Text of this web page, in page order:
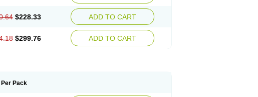
$228.33 ADD TO CART
$299.76 ADD TO CART
Per Pack